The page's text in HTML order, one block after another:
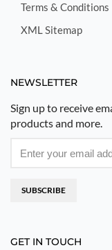
Terms & Conditions
XML Sitemap
NEWSLETTER
Sign up to receive
products and more.
SUBSCRIBE
GET IN TOUCH